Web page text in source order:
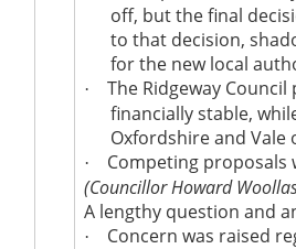
off, but the final
to that decision,
for the new local
·
The Ridgeway
financially stable,
Oxfordshire and Vale
· Competing proposals
(Councillor Howard
A lengthy question and
· Concernwas raised